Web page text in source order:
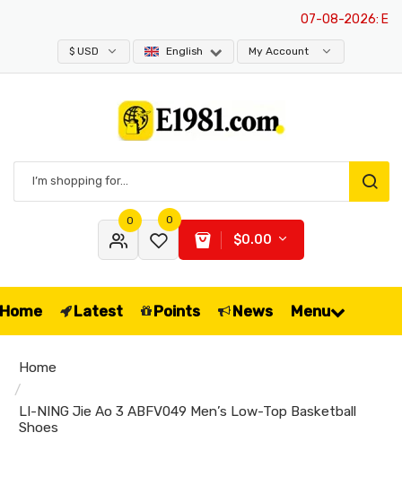
07-08-2026:
$ USD English My Account
0 0
$0.00
Latest Points News Menu
Home
LI-NING Jie Ao 3 ABFV049 Men’s Low-Top Basketball
Shoes